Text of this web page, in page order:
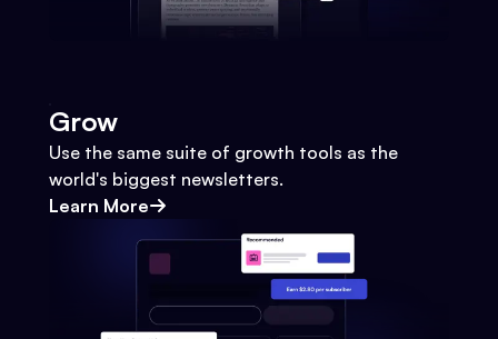
Grow
Use the same suite of growth tools as the
world's biggest newsletters.
Learn More